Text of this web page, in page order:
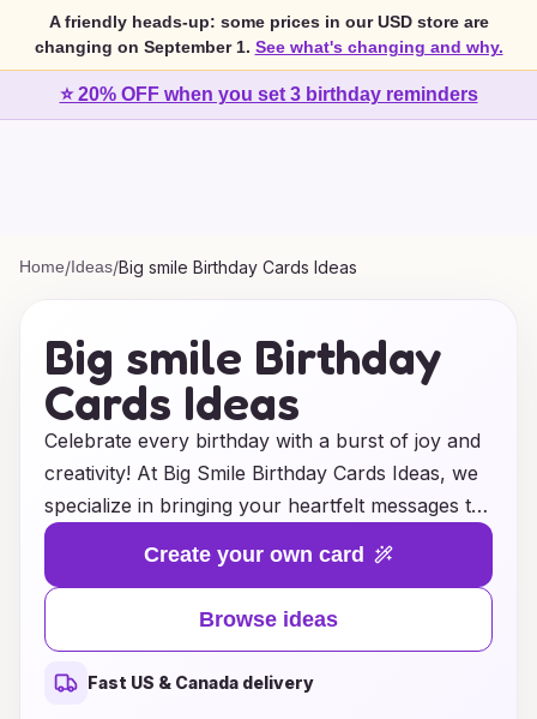
A friendly heads-up: some prices in our USD store are
changing on September 1. See what's changing and why.
⭐ 20% OFF when you set 3 birthday reminders
Home/Ideas/Big smile Birthday Cards Ideas
Big smile Birthday
Cards Ideas
Celebrate every birthday with a burst of joy and
creativity! At Big Smile Birthday Cards Ideas, we
specialize in bringing your heartfelt messages to
life with unique and delightful card designs that
are sure to make anyone's special day even
brighter. Whether you’re looking for whimsical
illustrations, personalized touches, or heartfelt
sentiments, our collection has something for
everyone. Explore our range of cards that cater
Create your own card
Browse ideas
Fast US & Canada delivery